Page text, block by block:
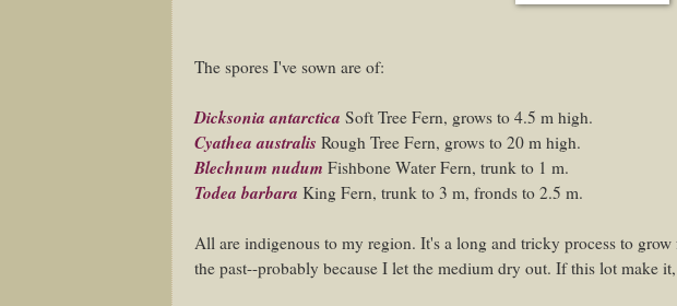
The spores I've sown are of:
Dicksonia antarctica Soft Tree Fern, grows to 4.5 m high.
Cyathea australis Rough Tree Fern, grows to 20 m high.
Blechnum nudum Fishbone Water Fern, trunk to 1 m.
Todea barbara King Fern, trunk to 3 m, fronds to 2.5 m.
All are indigenous to my region. It's a long and tricky process to
the past--probably because I let the medium dry out. If this lot make